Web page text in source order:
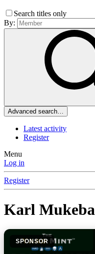
Search titles only
By:
Advanced search…
Latest activity
Register
Menu
Log in
Register
Karl Mukeba
SPONSOR